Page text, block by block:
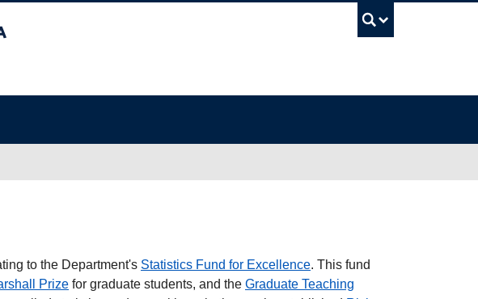
to the Department's Statistics Fund for Excellence. This fund
Prize for graduate students, and the Graduate Teaching